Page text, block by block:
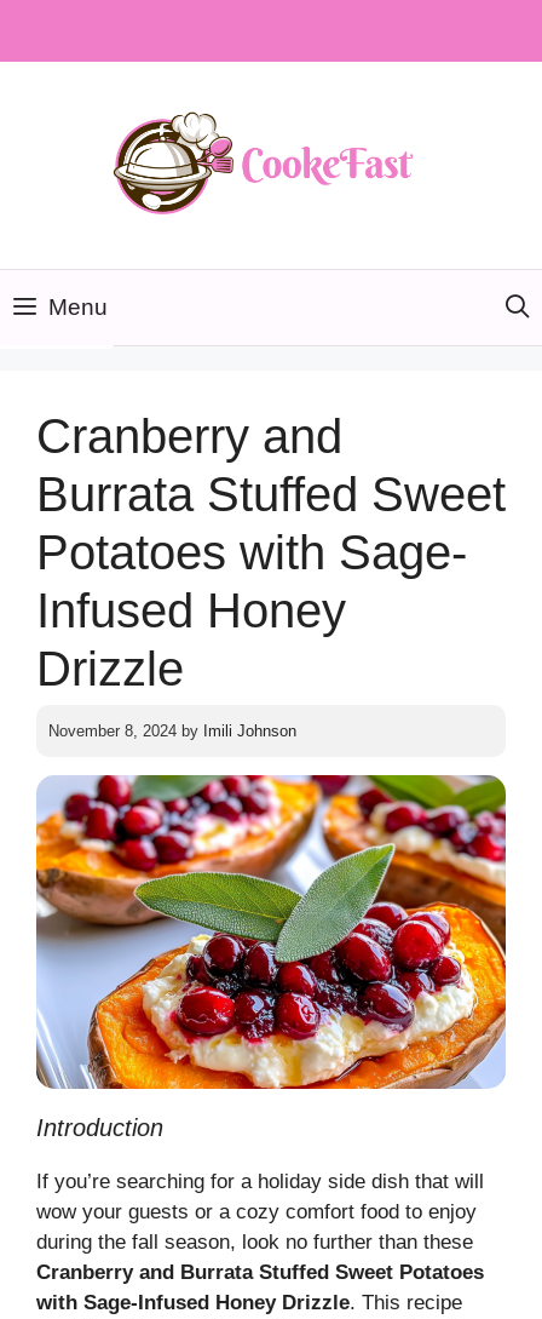
Menu
Cranberry and
Burrata Stuffed Sweet
Potatoes with Sage-
Infused Honey
Drizzle
November 8, 2024 by Imili Johnson
Introduction
If you’re searching for a holiday side dish that will
wow your guests or a cozy comfort food to enjoy
during the fall season, look no further than these
Cranberry and Burrata Stuffed Sweet Potatoes
with Sage-Infused Honey Drizzle. This recipe